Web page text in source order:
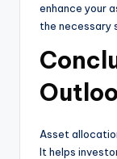
enhance your
the necessary
Asset
It helps